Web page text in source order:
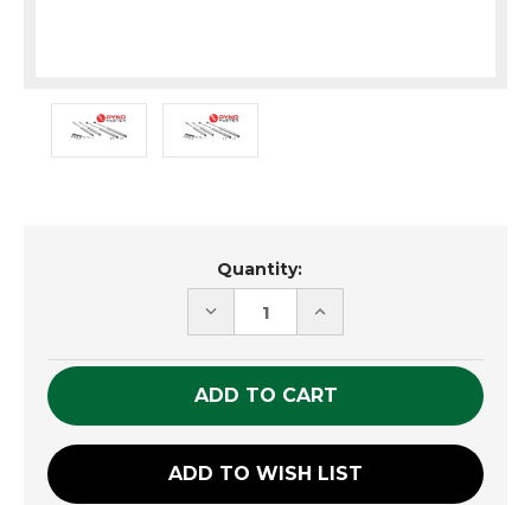
Quantity:
DECREASE
QUANTITY
UNDEFINED
INCREASE
QUANTITY
UNDEFINED
ADD TO WISH LIST